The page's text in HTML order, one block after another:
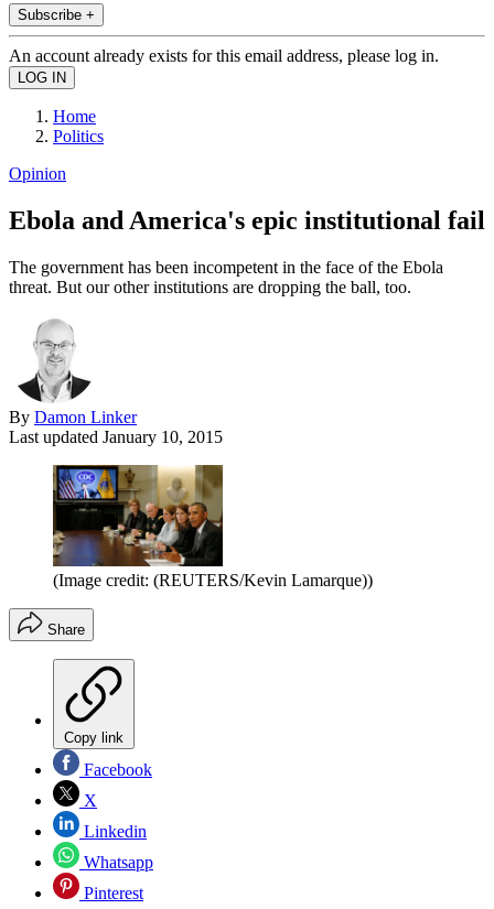
Subscribe +
An account already exists for this email address, please log in.
Home
Politics
Opinion
Ebola and America's epic institutional fail
The government has been incompetent in the face of the Ebola
threat. But our other institutions are dropping the ball, too.
By Damon Linker
Last updated January 10, 2015
(Image credit: (REUTERS/Kevin Lamarque))
Share
Copy link
Facebook
X
Linkedin
Whatsapp
Pinterest